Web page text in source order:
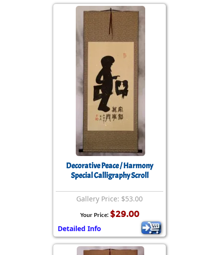
Decorative Peace / Harmony
Special Calligraphy Scroll
Gallery Price: $53.00
Your Price: $29.00
Detailed Info